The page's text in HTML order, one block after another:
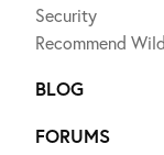
Security
Recommend
BLOG
FORUMS